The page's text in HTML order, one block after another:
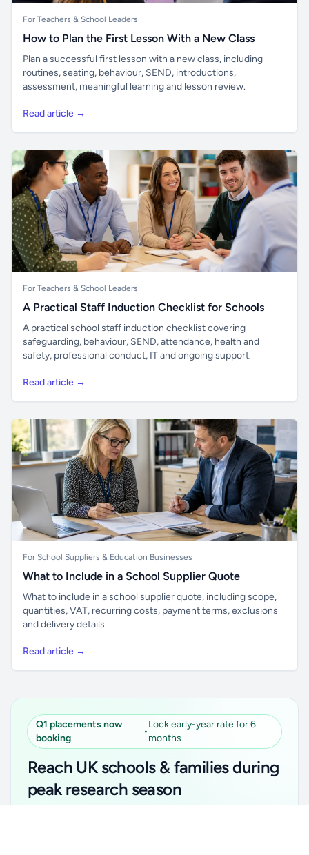
For Teachers & School Leaders
How to Plan the First Lesson With a New Class
Plan a successful first lesson with a new class, including
routines, seating, behaviour, SEND, introductions,
assessment, meaningful learning and lesson review.
Read article →
For Teachers & School Leaders
A Practical Staff Induction Checklist for Schools
A practical school staff induction checklist covering
safeguarding, behaviour, SEND, attendance, health and
safety, professional conduct, IT and ongoing support.
Read article →
For School Suppliers & Education Businesses
What to Include in a School Supplier Quote
What to include in a school supplier quote, including scope,
quantities, VAT, recurring costs, payment terms, exclusions
and delivery details.
Read article →
Q1 placements now
booking
•
Lock early-year rate for 6
months
Reach UK schools & families during
peak research season